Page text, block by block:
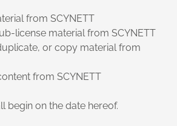
from SCYNETT
license material from SCYNETT
or copy material from
from SCYNETT
begin on the date hereof.